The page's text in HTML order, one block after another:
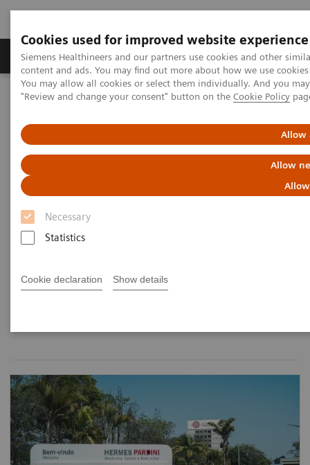
Cookies used for improved website experience
Siemens Healthineers and our partners use cookies and other
content and ads. You may find out more about how we use
You may allow all cookies or select them individually. And you
"Review and change your consent" button on the Cookie Policy
Allow
Allow
Necessary
Statistics
Cookie declaration Show details
Products & Services Clinical Fields
Home Laboratory Diagnostics
Laboratory Automation
Laboratory Automation - Case
Studies